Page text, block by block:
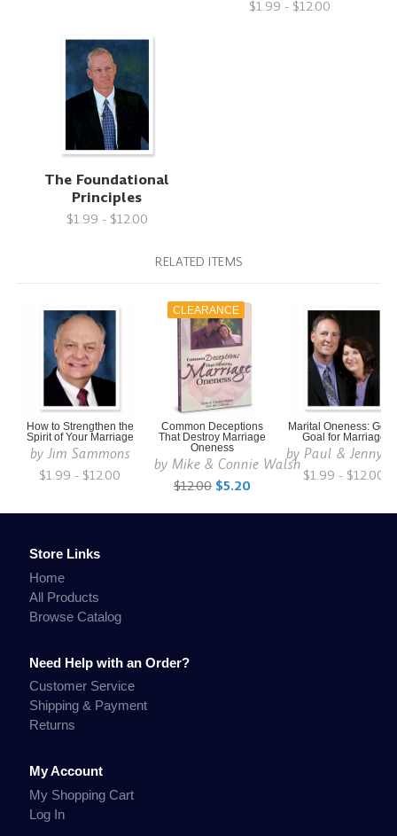
$1.99 - $12.00
The Foundational
Principles
$1.99 - $12.00
RELATED ITEMS
How to Strengthen the
Spirit of Your Marriage
byJim Sammons
$1.99 - $12.00
CLEARANCE
Common Deceptions
That Destroy Marriage
Oneness
byMike & Connie Walsh
$12.00 $5.20
Marital Oneness:
Goal for Marriage
byPaul & Jenny
$1.99 - $12.00
Store Links
Home
All Products
Browse Catalog
Need Help with an Order?
Customer Service
Shipping & Payment
Returns
My Account
My Shopping Cart
Log In